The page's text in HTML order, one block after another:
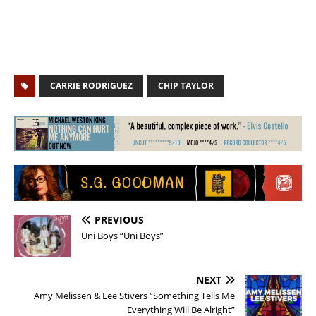
CARRIE RODRIGUEZ CHIP TAYLOR
PREVIOUS
Uni Boys “Uni Boys”
NEXT
Amy Melissen & Lee Stivers “Something Tells Me
Everything Will Be Alright”